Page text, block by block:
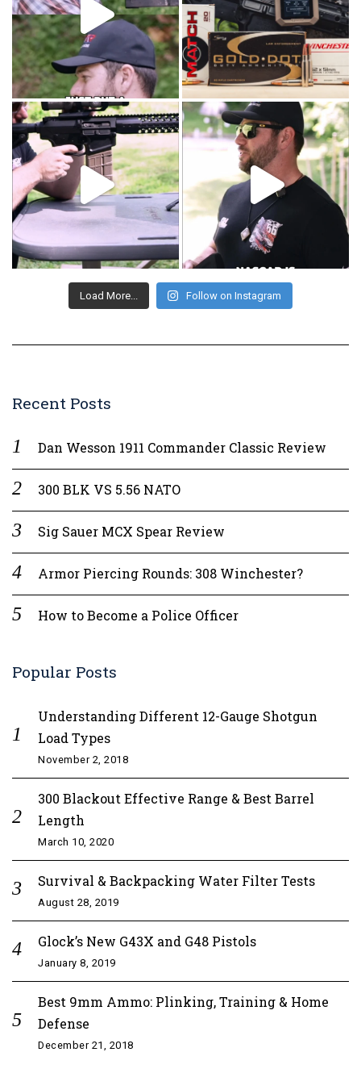
Load More... Follow on Instagram
Recent Posts
Dan Wesson 1911 Commander Classic Review
300 BLK VS 5.56 NATO
Sig Sauer MCX Spear Review
Armor Piercing Rounds: 308 Winchester?
How to Become a Police Officer
Popular Posts
Understanding Different 12-Gauge Shotgun
Load Types
November 2, 2018
300 Blackout Effective Range & Best Barrel
Length
March 10, 2020
Survival & Backpacking Water Filter Tests
August 28, 2019
Glock’s New G43X and G48 Pistols
January 8, 2019
Best 9mm Ammo: Plinking, Training & Home
Defense
December 21, 2018